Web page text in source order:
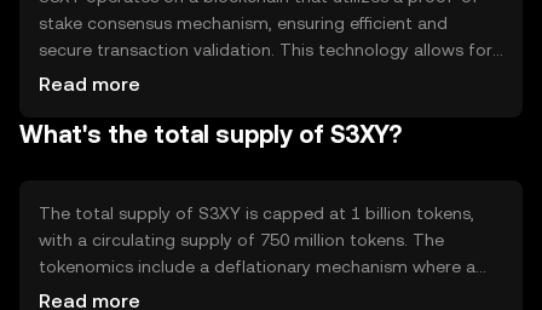
stake consensus mechanism, ensuring efficient and
secure transaction validation. This technology allows for
reduced energy consumption compared to proof-of-
capabilities, enabling automated and programmable
Read more
What's the total supply of S3XY?
The total supply of S3XY is capped at 1 billion tokens,
with a circulating supply of 750 million tokens. The
tokenomics include a deflationary mechanism where a
portion of transaction fees is burned, reducing the overall
Read more